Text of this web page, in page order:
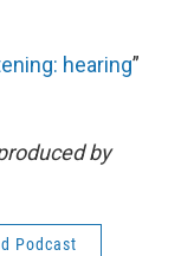
hearing”
by
Podcast